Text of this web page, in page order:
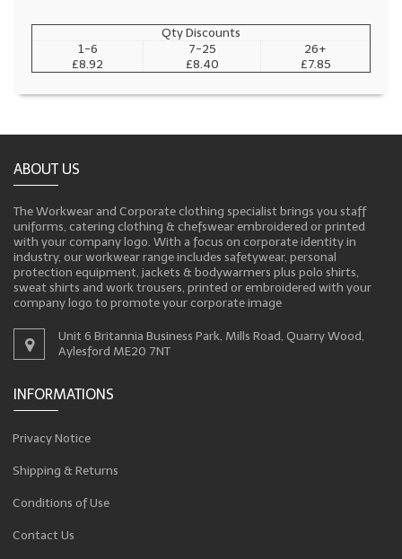
Qty Discounts
1-6
£8.92
7-25
£8.40
26+
£7.85
ABOUT US
The Workwear and Corporate clothing specialist brings you staff
uniforms, catering clothing & chefswear embroidered or printed
with your company logo. With a focus on corporate identity in
industry, our workwear range includes safetywear, personal
protection equipment, jackets & bodywarmers plus polo shirts,
sweat shirts and work trousers, printed or embroidered with your
company logo to promote your corporate image
Unit 6 Britannia Business Park, Mills Road, Quarry Wood,
Aylesford ME20 7NT
INFORMATIONS
Privacy Notice
Shipping & Returns
Conditions of Use
Contact Us